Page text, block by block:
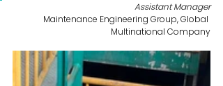
Assistant Manager
Maintenance Engineering Group, Global
Multinational Company